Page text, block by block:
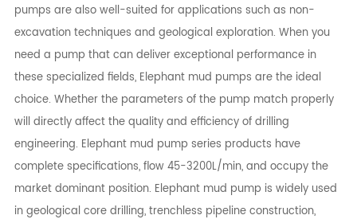
pumps are also well-suited for applications such as non-
excavation techniques and geological exploration. When you
need a pump that can deliver exceptional performance in
these specialized fields, Elephant mud pumps are the ideal
choice. Whether the parameters of the pump match properly
will directly affect the quality and efficiency of drilling
engineering. Elephant mud pump series products have
complete specifications, flow 45-3200L/min, and occupy the
market dominant position. Elephant mud pump is widely used
in geological core drilling, trenchless pipeline construction,